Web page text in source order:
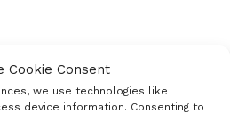
Cookie Consent
we use technologies like
device information. Consenting to